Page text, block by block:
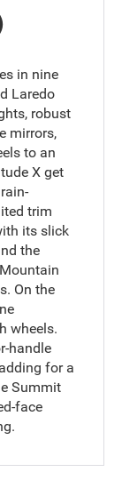
in nine
Laredo
robust
mirrors,
to an
X get
trim
its slick
the
On the
wheels.
handle
for a
Summit
face